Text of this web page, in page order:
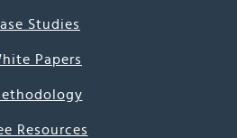
Studies
Papers
Resources